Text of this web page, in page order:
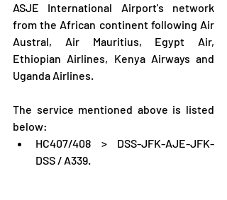
ASJE International Airport's network
from the African continent following Air
Austral, Air Mauritius, Egypt Air,
Ethiopian Airlines, Kenya Airways and
Uganda Airlines.
The service mentioned above is listed
below:
HC407/408 > DSS-JFK-AJE-JFK-
DSS / A339.